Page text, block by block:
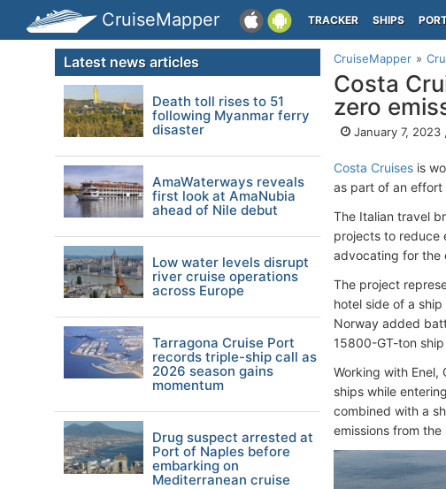
CruiseMapper TRACKER SHIPS
CruiseMapper
Costa
zero
January 7, 2023
Costa Cruises is
as part of an effort
The Italian travel
projects to reduce
advocating for the
The project
hotel side of a
Norway added
15800-GT-ton ship
Working with Enel,
ships while
combined with a
emissions from
Latest news articles
Death toll rises to 51
following Myanmar ferry
disaster
AmaWaterways reveals
first look at AmaNubia
ahead of Nile debut
Low water levels disrupt
river cruise operations
across Europe
Tarragona Cruise Port
records triple-ship call as
2026 season gains
momentum
Drug suspect arrested at
Port of Naples before
embarking on
Mediterranean cruise